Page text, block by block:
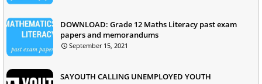
DOWNLOAD: Grade 12 Maths Literacy past exam
papers and memorandums
September 15, 2021
SAYOUTH CALLING UNEMPLOYED YOUTH